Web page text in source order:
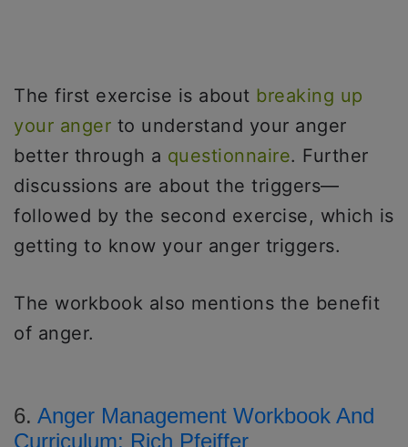
The first exercise is about breaking up
your anger to understand your anger
better through a questionnaire. Further
discussions are about the triggers—
followed by the second exercise, which is
getting to know your anger triggers.
The workbook also mentions the benefit
of anger.
6. Anger Management Workbook And
Curriculum: Rich Pfeiffer